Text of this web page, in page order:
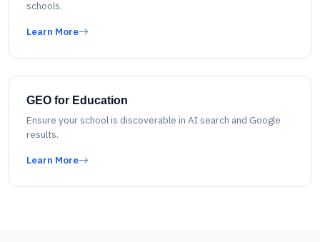
schools.
Learn More
GEO for Education
Ensure your school is discoverable in AI search and Google
results.
Learn More